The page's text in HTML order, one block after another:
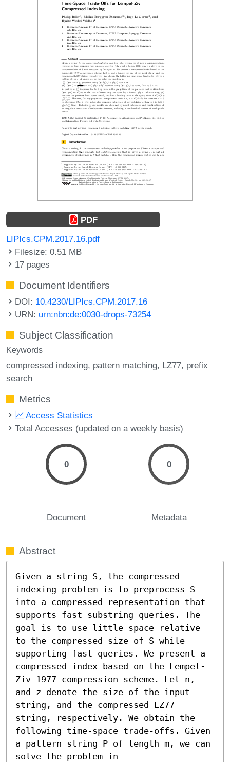
PDF
LIPIcs.CPM.2017.16.pdf
Filesize: 0.51 MB
17 pages
Document Identifiers
DOI: 10.4230/LIPIcs.CPM.2017.16
URN: urn:nbn:de:0030-drops-73254
Subject Classification
Keywords
compressed indexing pattern matching LZ77 prefix
search
Metrics
Access Statistics
Total Accesses (updated on a weekly basis)
0
Document
0
Metadata
Abstract
Given a string S, the compressed
indexing problem is to preprocess S
into a compressed representation that
supports fast substring queries. The
goal is to use little space relative
to the compressed size of S while
supporting fast queries. We present a
compressed index based on the Lempel-
Ziv 1977 compression scheme. Let n,
and z denote the size of the input
string, and the compressed LZ77
string, respectively. We obtain the
following time-space trade-offs. Given
a pattern string P of length m, we can
solve the problem in